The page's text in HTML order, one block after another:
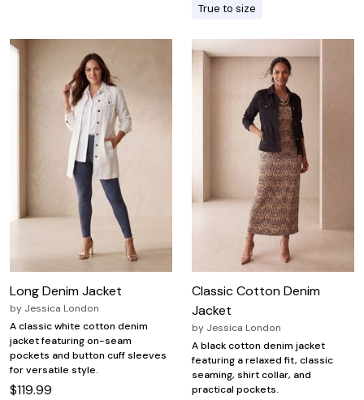
True to size
Long Denim Jacket
by Jessica London
A classic white cotton denim
jacket featuring on-seam
pockets and button cuff sleeves
for versatile style.
$119.99
Classic Cotton Denim
Jacket
by Jessica London
A black cotton denim jacket
featuring a relaxed fit, classic
seaming, shirt collar, and
practical pockets.